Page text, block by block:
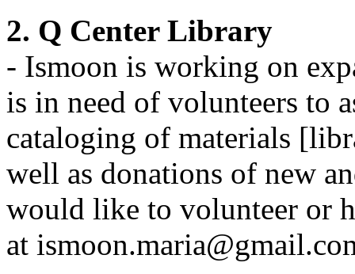
2. Q Center Library
- Ismoon is working on
is in need of volunteers to
cataloging of materials
well as donations of new
would like to volunteer or
at